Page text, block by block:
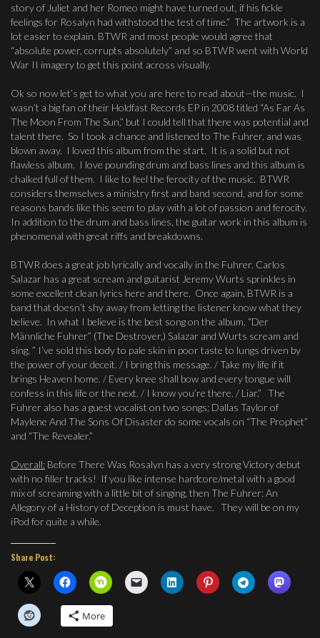
story of Juliet and her Romeo might have turned out, if his fickle
feelings for Rosalyn had withstood the test of time.” The artwork is a
lot easier to explain. BTWR and most people would agree that
“absolute power, corrupts absolutely” and so BTWR went with World
War II imagery to get this point across visually.
Ok so now let’s get to what you are here to read about—the music. I
wasn’t a big fan of their Holdfast Records EP in 2008 titled “As Far As
The Moon From The Sun,” but I could tell that there was potential and
talent there. So I took a chance and listened to The Fuhrer, and was
blown away. I loved this album from the start. It is a solid but not
flawless album. I love pounding drum and bass lines and this album is
chalked full of them. I like to feel the ferocity of the music. BTWR
considers themselves a ministry first and band second, and for some
reasons bands like this seem to play with a lot of passion and ferocity.
In addition to the drum and bass lines, the guitar work in this album is
phenomenal with great riffs and breakdowns.
BTWR does a great job lyrically and vocally in the Fuhrer. Carlos
Salazar has a great scream and guitarist Jeremy Wurts sprinkles in
some excellent clean lyrics here and there. Once again, BTWR is a
band that doesn’t shy away from letting the listener know what they
believe. In what I believe is the best song on the album, “Der
Männliche Fuhrer” (The Destroyer,) Salazar and Wurts scream and
sing, ” I’ve sold this body to pale skin in poor taste to lungs driven by
the power of your deceit. / I bring this message. / Take my life if it
brings Heaven home. / Every knee shall bow and every tongue will
confess in this life or the next. / I know you’re there. / Liar.” The
Fuhrer also has a guest vocalist on two songs; Dallas Taylor of
Maylene And The Sons Of Disaster do some vocals on “The Prophet”
and “The Revealer.”
Overall: Before There Was Rosalyn has a very strong Victory debut
with no filler tracks! If you like intense hardcore/metal with a good
mix of screaming with a little bit of singing, then The Fuhrer: An
Allegory of a History of Deception is must have. They will be on my
iPod for quite a while.
Share Post:
More